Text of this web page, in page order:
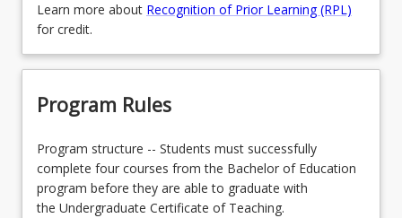
Learn more about Recognition of Prior Learning (RPL)
for credit.
Program Rules
Program structure -- Students must successfully
complete four courses from the Bachelor of Education
program before they are able to graduate with
the Undergraduate Certificate of Teaching.